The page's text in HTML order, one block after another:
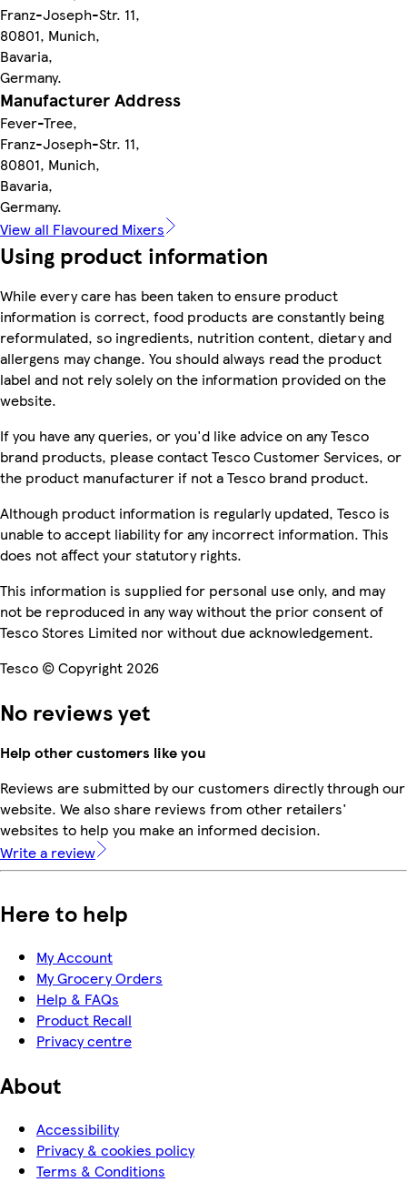
Franz-Joseph-Str. 11,
80801, Munich,
Bavaria,
Germany.
Manufacturer Address
Fever-Tree,
Franz-Joseph-Str. 11,
80801, Munich,
Bavaria,
Germany.
View all Flavoured Mixers
Using product information
While every care has been taken to ensure product
information is correct, food products are constantly being
reformulated, so ingredients, nutrition content, dietary and
allergens may change. You should always read the product
label and not rely solely on the information provided on the
website.
If you have any queries, or you'd like advice on any Tesco
brand products, please contact Tesco Customer Services, or
the product manufacturer if not a Tesco brand product.
Although product information is regularly updated, Tesco is
unable to accept liability for any incorrect information. This
does not affect your statutory rights.
This information is supplied for personal use only, and may
not be reproduced in any way without the prior consent of
Tesco Stores Limited nor without due acknowledgement.
Tesco © Copyright 2026
No reviews yet
Help other customers like you
Reviews are submitted by our customers directly through our
website. We also share reviews from other retailers'
websites to help you make an informed decision.
Write a review
Here to help
My Account
My Grocery Orders
Help & FAQs
Product Recall
Privacy centre
About
Accessibility
Privacy & cookies policy
Terms & Conditions